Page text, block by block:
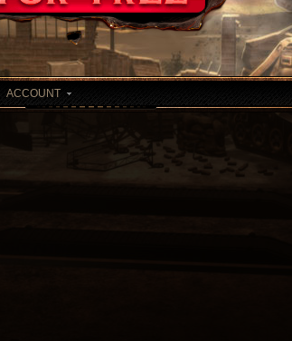
ACCOUNT